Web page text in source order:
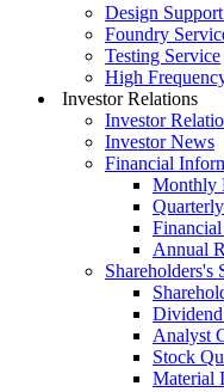
Design
Foundry
Testing Service
High
Investor Relations
Investor
Investor News
Financial
Monthly
Annual
Shareholders's
Analyst
Stock
Material